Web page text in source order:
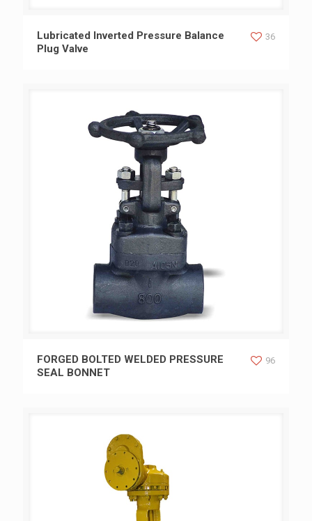
Lubricated Inverted Pressure Balance Plug Valve
Lubricated Inverted Pressure Balance
Plug Valve
36
FORGED BOLTED WELDED PRESSURE SEAL BONNET
FORGED BOLTED WELDED PRESSURE
SEAL BONNET
96